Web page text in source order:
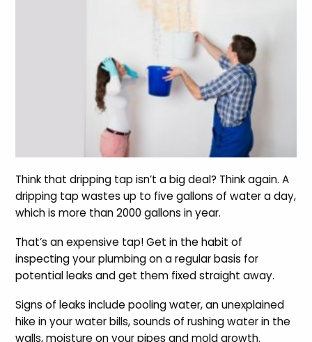
Think that dripping tap isn’t a big deal? Think again. A
dripping tap wastes up to five gallons of water a day,
which is more than 2000 gallons in year.
That’s an expensive tap! Get in the habit of
inspecting your plumbing on a regular basis for
potential leaks and get them fixed straight away.
Signs of leaks include pooling water, an unexplained
hike in your water bills, sounds of rushing water in the
walls, moisture on your pipes and mold growth.